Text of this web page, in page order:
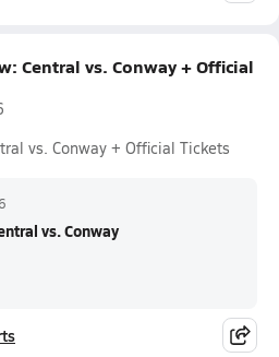
Central vs. Conway + Official
vs. Conway + Official Tickets
vs. Conway